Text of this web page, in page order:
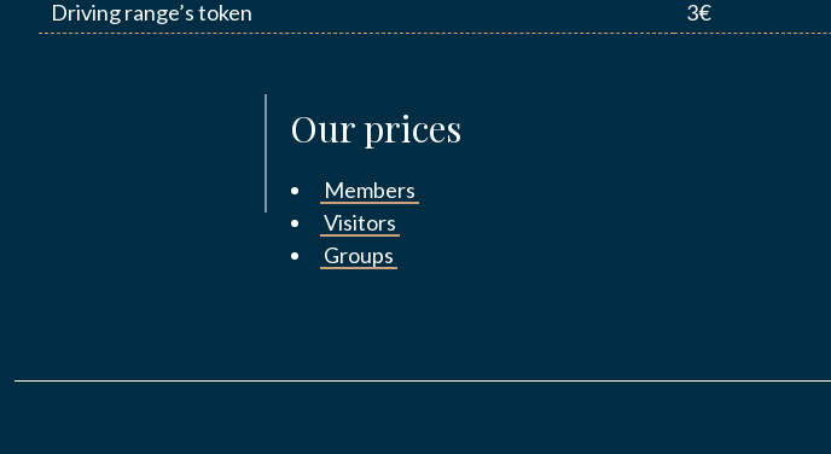
Driving range’s token
3€
Our prices
Members
Visitors
Groups